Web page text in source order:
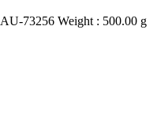
AU-73256 Weight : 500.00 g